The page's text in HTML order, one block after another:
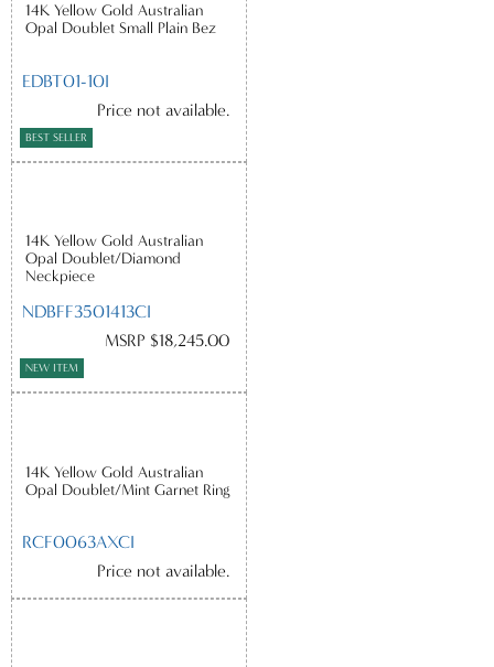
14K Yellow Gold Australian
Opal Doublet Small Plain Bez
EDBT01-10I
Price not available.
BEST SELLER
14K Yellow Gold Australian
Opal Doublet/Diamond
Neckpiece
NDBFF3501413CI
MSRP $18,245.00
NEW ITEM
14K Yellow Gold Australian
Opal Doublet/Mint Garnet Ring
RCF0063AXCI
Price not available.